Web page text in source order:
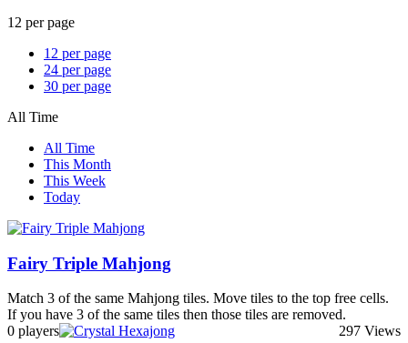
12 per page
12 per page
24 per page
30 per page
All Time
All Time
This Month
This Week
Today
Fairy Triple Mahjong
Match 3 of the same Mahjong tiles. Move tiles to the top free cells.
If you have 3 of the same tiles then those tiles are removed.
0 players
297 Views